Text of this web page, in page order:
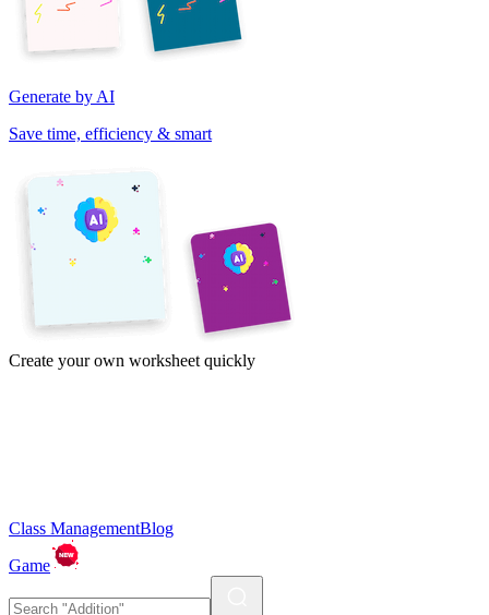
Generate by AI
Save time, efficiency & smart
Create your own worksheet quickly
Class ManagementBlog
Game